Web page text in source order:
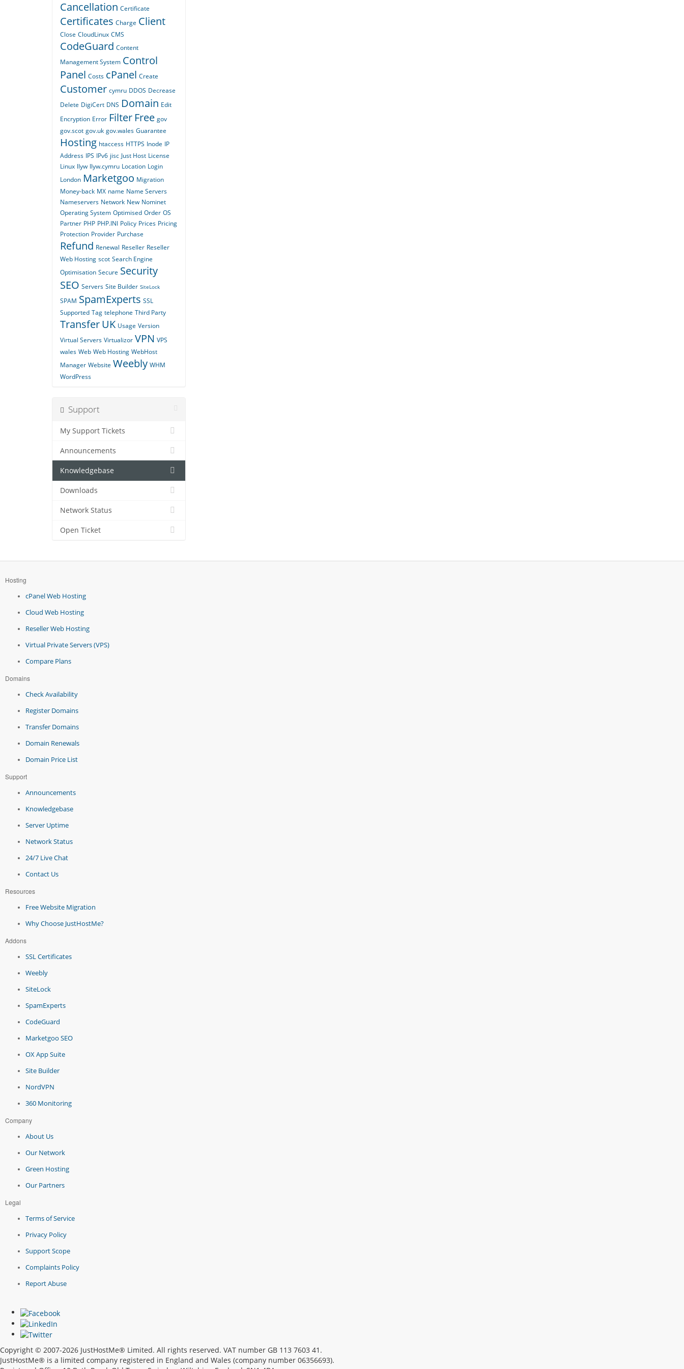
Cancellation Certificate
Certificates Charge Client
Close CloudLinux CMS
CodeGuard Content
Management System Control
Panel Costs cPanel Create
Customer cymru DDOS Decrease
Delete DigiCert DNS Domain Edit
Encryption Error Filter Free gov
gov.scot gov.uk gov.wales Guarantee
Hosting htaccess HTTPS Inode IP
Address IPS IPv6 jisc Just Host License
Linux llyw llyw.cymru Location Login
London Marketgoo Migration
Money-back MX name Name Servers
Nameservers Network New Nominet
Operating System Optimised Order OS
Partner PHP PHP.INI Policy Prices Pricing
Protection Provider Purchase
Refund Renewal Reseller Reseller
Web Hosting scot Search Engine
Optimisation Secure Security
SEO Servers Site Builder SiteLock
SPAM SpamExperts SSL
Supported Tag telephone Third Party
TransferUK Usage Version
Virtual Servers Virtualizor VPN VPS
wales Web Web Hosting WebHost
Manager Website Weebly WHM
WordPress
Support
My Support Tickets
Announcements
Knowledgebase
Downloads
Network Status
Open Ticket
Hosting
cPanel Web Hosting
Cloud Web Hosting
Reseller Web Hosting
Virtual Private Servers (VPS)
Compare Plans
Domains
Check Availability
Register Domains
Transfer Domains
Domain Renewals
Domain Price List
Support
Announcements
Knowledgebase
Server Uptime
Network Status
24/7 Live Chat
Contact Us
Resources
Free Website Migration
Why Choose JustHostMe?
Addons
SSL Certificates
Weebly
SiteLock
SpamExperts
CodeGuard
Marketgoo SEO
OX App Suite
Site Builder
NordVPN
360 Monitoring
Company
About Us
Our Network
Green Hosting
Our Partners
Legal
Terms of Service
Privacy Policy
Support Scope
Complaints Policy
Report Abuse
Copyright © 2007-2026 JustHostMe® Limited. All rights reserved. VAT number GB 113 7603 41.
JustHostMe® is a limited company registered in England and Wales (company number 06356693).